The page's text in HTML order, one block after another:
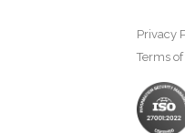
Privacy
Terms